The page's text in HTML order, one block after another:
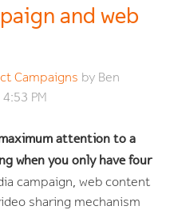
and web
Campaigns by Ben
PM
attention to a
when you only have four
campaign, web content
sharing mechanism